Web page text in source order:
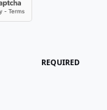
REQUIRED